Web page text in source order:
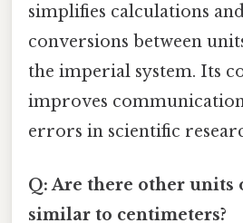
simplifies calculations
conversions between
the imperial system. Its
improves
errors in scientific
Q: Are there other units
similar to centimeters?